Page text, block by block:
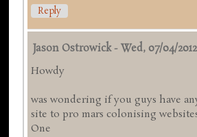
Reply
Jason Ostrowick-Wed, 07/04/
Howdy
was wondering if you guys have
site to pro mars colonising
One